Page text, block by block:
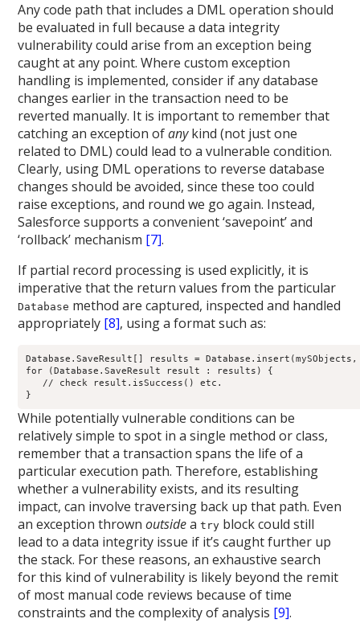
Any code path that includes a DML operation should
be evaluated in full because a data integrity
vulnerability could arise from an exception being
caught at any point. Where custom exception
handling is implemented, consider if any database
changes earlier in the transaction need to be
reverted manually. It is important to remember that
catching an exception ofanykind (not just one
related to DML) could lead to a vulnerable condition.
Clearly, using DML operations to reverse database
changes should be avoided, since these too could
raise exceptions, and round we go again. Instead,
Salesforce supports a convenient ‘savepoint’ and
‘rollback’ mechanism [7].
If partial record processing is used explicitly, it is
imperative that the return values from the particular
Database method are captured, inspected and handled
appropriately [8], using a format such as:
Database.SaveResult[] results =
for (Database.SaveResult result : results) {
   // check result.isSuccess() etc.
While potentially vulnerable conditions can be
relatively simple to spot in a single method or class,
remember that a transaction spans the life of a
particular execution path. Therefore, establishing
whether a vulnerability exists, and its resulting
impact, can involve traversing back up that path. Even
an exception thrownoutsideatry block could still
lead to a data integrity issue if it’s caught further up
the stack. For these reasons, an exhaustive search
for this kind of vulnerability is likely beyond the remit
of most manual code reviews because of time
constraints and the complexity of analysis [9].